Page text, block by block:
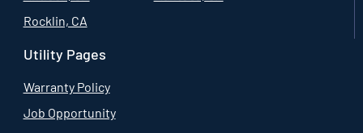
Rocklin, CA
Utility Pages
Warranty Policy
Job Opportunity